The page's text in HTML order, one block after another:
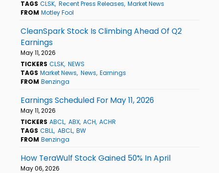
TAGS CLSK Recent Press Releases Market News
FROM Motley Fool
CleanSpark Stock Is Climbing Ahead Of Q2
Earnings
May 11, 2026
TICKERS CLSK NEWS
TAGS Market News News Earnings
FROM Benzinga
Earnings Scheduled For May 11, 2026
May 11, 2026
TICKERS ABCL ABX ACH ACHR
TAGS CBLL ABCL BW
FROM Benzinga
How TeraWulf Stock Gained 50% In April
May 06, 2026